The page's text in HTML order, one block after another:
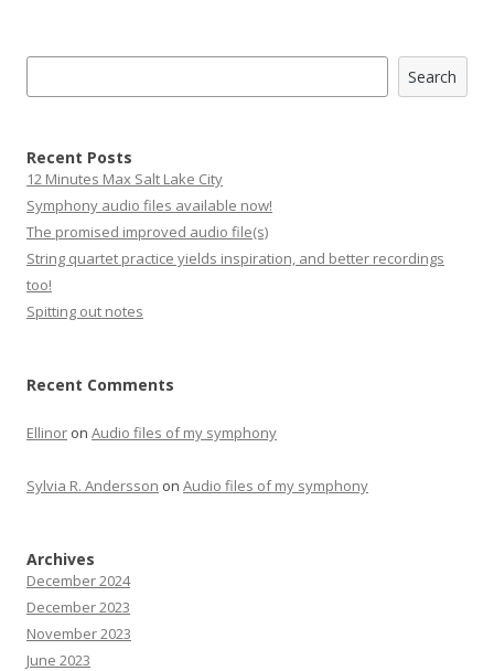
Search
Recent Posts
12 Minutes Max Salt Lake City
Symphony audio files available now!
The promised improved audio file(s)
String quartet practice yields inspiration, and better recordings
too!
Spitting out notes
Recent Comments
Ellinor on Audio files of my symphony
Sylvia R. Andersson on Audio files of my symphony
Archives
December 2024
December 2023
November 2023
June 2023